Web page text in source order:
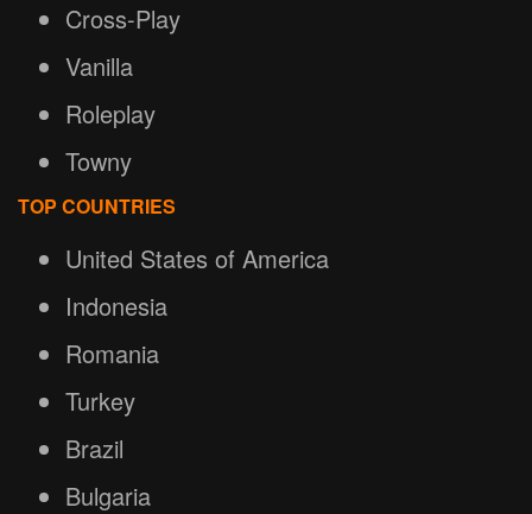
Cross-Play
Vanilla
Roleplay
Towny
TOP COUNTRIES
United States of America
Indonesia
Romania
Turkey
Brazil
Bulgaria